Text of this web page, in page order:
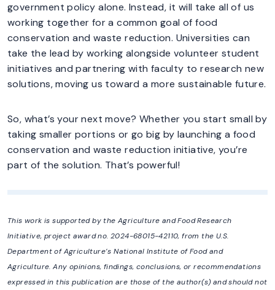
government policy alone. Instead, it will take all of us
working together for a common goal of food
conservation and waste reduction. Universities can
take the lead by working alongside volunteer student
initiatives and partnering with faculty to research new
solutions, moving us toward a more sustainable future.
So, what’s your next move? Whether you start small by
taking smaller portions or go big by launching a food
conservation and waste reduction initiative, you’re
part of the solution. That’s powerful!
This work is supported by the Agriculture and Food Research
Initiative, project award no. 2024-68015-42110, from the U.S.
Department of Agriculture’s National Institute of Food and
Agriculture. Any opinions, findings, conclusions, or recommendations
expressed in this publication are those of the author(s) and should not